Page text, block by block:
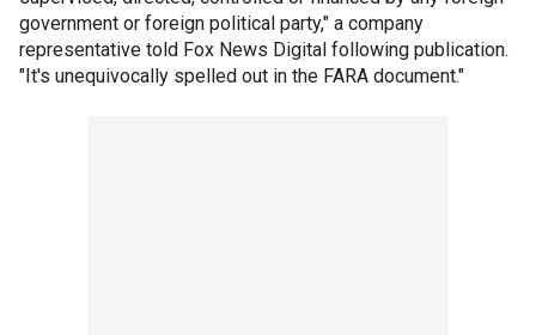
government or foreign political party," a company
representative told Fox News Digital following publication.
"It's unequivocally spelled out in the FARA document."